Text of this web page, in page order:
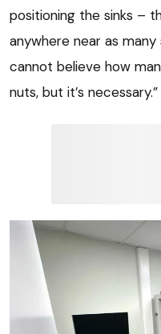
positioning the sinks –
anywhere near as many
cannot believe how
nuts, but it’s necessary.”